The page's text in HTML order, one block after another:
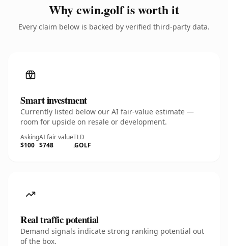
Why cwin.golf is worth it
Every claim below is backed by verified third-party data.
Smart investment
Currently listed below our AI fair-value estimate —
room for upside on resale or development.
Asking
$100
AI fair value
$748
TLD
.GOLF
Real traffic potential
Demand signals indicate strong ranking potential out
of the box.